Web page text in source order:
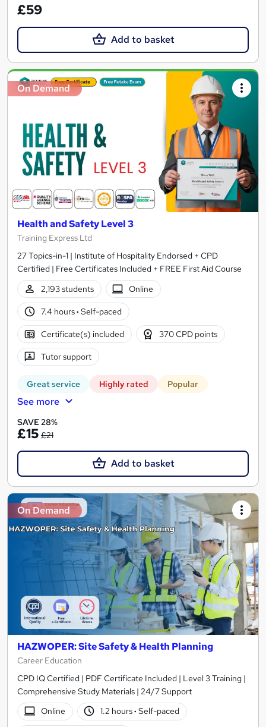
£59
Add to basket
On Demand
Health and Safety Level 3
Training Express Ltd
27 Topics-in-1 | Institute of Hospitality Endorsed + CPD
Certified | Free Certificates Included + FREE First Aid Course
2,193 students
Online
7.4 hours· Self-paced
Certificate(s) included 370 CPD points
Tutor support
Great service Highly rated Popular
See more
SAVE 28%
£15 £21
Add to basket
On Demand
HAZWOPER: Site Safety & Health Planning
Career Education
CPD IQ Certified | PDF Certificate Included | Level 3 Training |
Comprehensive Study Materials | 24/7 Support
Online
1.2 hours· Self-paced